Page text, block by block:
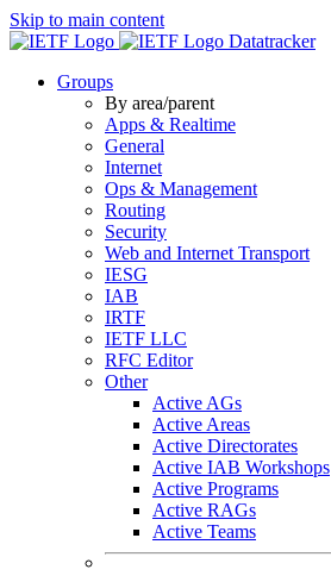
Skip to main content
Datatracker
Groups
By area/parent
Apps & Realtime
General
Internet
Ops & Management
Routing
Security
Web and Internet Transport
IESG
IAB
IRTF
IETF LLC
RFC Editor
Other
Active AGs
Active Areas
Active Directorates
Active IAB Workshops
Active Programs
Active RAGs
Active Teams